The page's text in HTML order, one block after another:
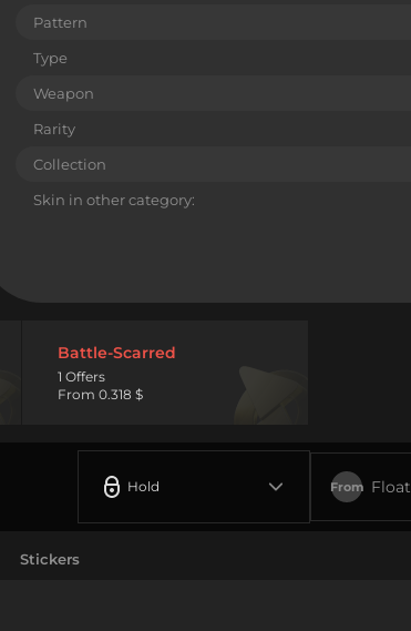
Pattern
Type
Weapon
Rarity
Collection
Skin in other category:
Battle-Scarred
1 Offers
From 0.318 $
Hold From Float
Stickers